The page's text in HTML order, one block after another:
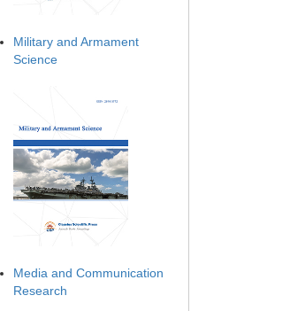
Military and Armament
Science
Media and Communication
Research